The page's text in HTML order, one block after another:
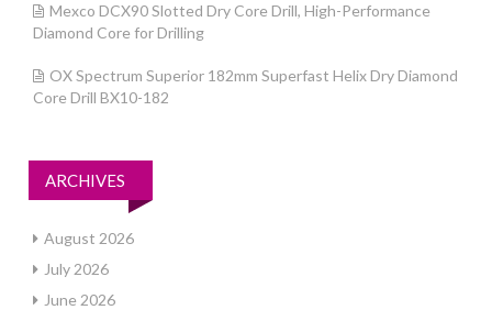
Mexco DCX90 Slotted Dry Core Drill, High-Performance
Diamond Core for Drilling
OX Spectrum Superior 182mm Superfast Helix Dry Diamond
Core Drill BX10-182
ARCHIVES
August 2026
July 2026
June 2026